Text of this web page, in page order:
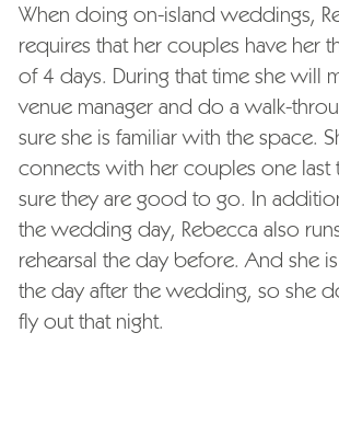
When doing on-island weddings,
requires that her couples have her
of 4 days. During that time she will
venue manager and do a walk-
sure she is familiar with the space.
connects with her couples one last
sure they are good to go. In
the wedding day, Rebecca also
rehearsal the day before. And she
the day after the wedding, so she
fly out that night.